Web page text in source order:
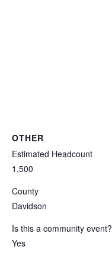
OTHER
Estimated Headcount
1,500
County
Davidson
Is this a community event?
Yes